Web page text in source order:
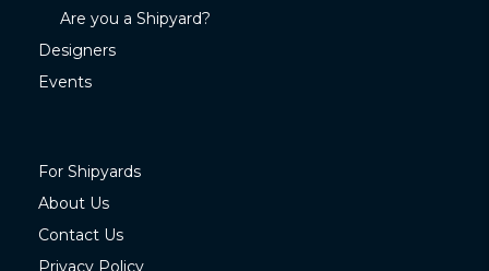
Are you a Shipyard?
Designers
Events
For Shipyards
About Us
Contact Us
Privacy Policy